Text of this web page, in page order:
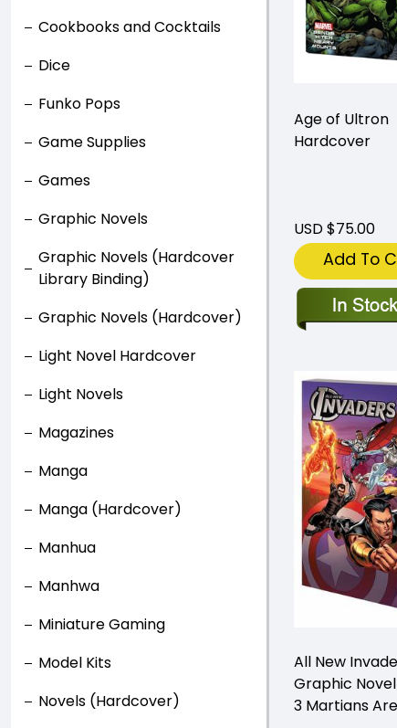
Cookbooks and Cocktails
Dice
Funko Pops
Game Supplies
Games
Graphic Novels
Graphic Novels (Hardcover
Library Binding)
Graphic Novels (Hardcover)
Light Novel Hardcover
Light Novels
Magazines
Manga
Manga (Hardcover)
Manhua
Manhwa
Miniature Gaming
Model Kits
Novels (Hardcover)
Age of Ultron
Hardcover
USD $75.00
Add To
All New
Graphic
3 Martians